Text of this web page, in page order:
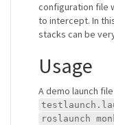
configuration file
to intercept. In
stacks can be
Usage
A demo launch
roslaunch